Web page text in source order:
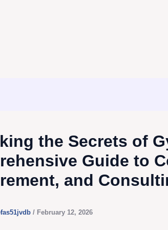
the Secrets of
Guide to
and
/ February 12, 2026